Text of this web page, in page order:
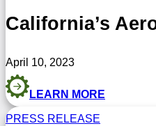
California’s
April 10, 2023
LEARN MORE
PRESS RELEASE